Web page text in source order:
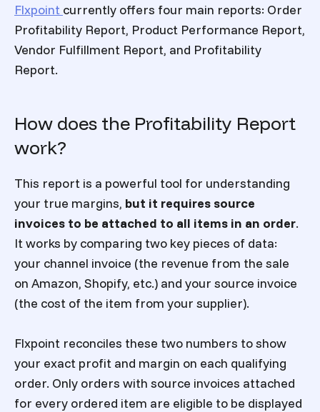
Flxpoint currently offers four main reports: Order
Profitability Report, Product Performance Report,
Vendor Fulfillment Report, and Profitability
Report.
How does the Profitability Report
work?
This report is a powerful tool for understanding
your true margins, but it requires source
invoices to be attached to all items in an order.
It works by comparing two key pieces of data:
your channel invoice (the revenue from the sale
on Amazon, Shopify, etc.) and your source invoice
(the cost of the item from your supplier).
Flxpoint reconciles these two numbers to show
your exact profit and margin on each qualifying
order. Only orders with source invoices attached
for every ordered item are eligible to be displayed